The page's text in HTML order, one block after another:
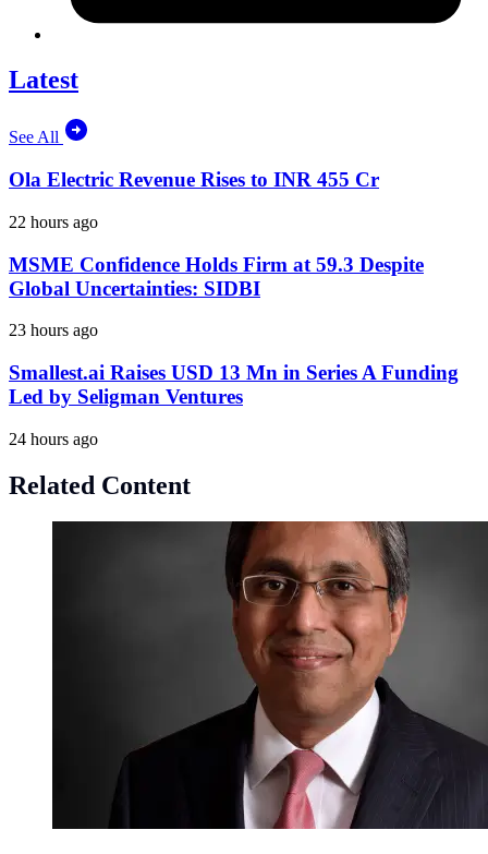
Latest
See All
Ola Electric Revenue Rises to INR 455 Cr
22 hours ago
MSME Confidence Holds Firm at 59.3 Despite
Global Uncertainties: SIDBI
23 hours ago
Smallest.ai Raises USD 13 Mn in Series A Funding
Led by Seligman Ventures
24 hours ago
Related Content